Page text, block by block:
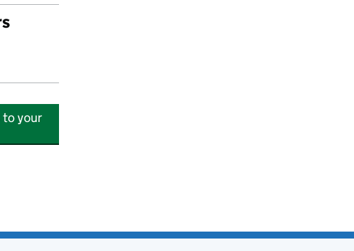
your